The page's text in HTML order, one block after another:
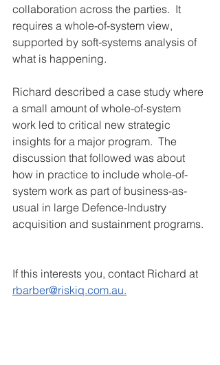
collaboration across the parties.  It
requires a whole-of-system view,
supported by soft-systems analysis of
what is happening.
Richard described a case study where
a small amount of whole-of-system
work led to critical new strategic
insights for a major program.  The
discussion that followed was about
how in practice to include whole-of-
system work as part of business-as-
usual in large Defence-Industry
acquisition and sustainment programs.
If this interests you, contact Richard at
rbarber@riskiq.com.au.